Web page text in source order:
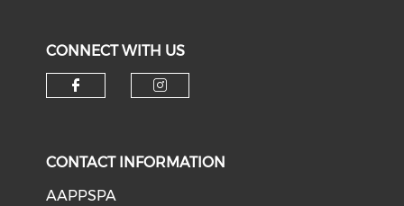
CONNECT WITH US
CONTACT INFORMATION
AAPPSPA